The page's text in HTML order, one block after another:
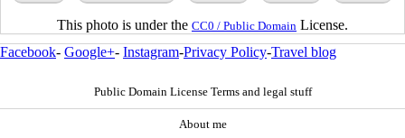
This photo is under the CC0 / Public Domain License.
Facebook- Google+- Instagram-Privacy Policy-Travel blog
Public Domain License Terms and legal stuff
About me